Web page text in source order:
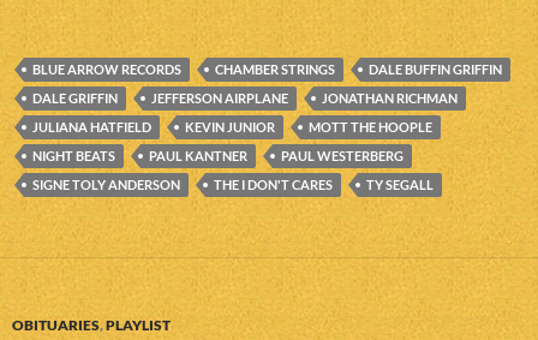
BLUE ARROW RECORDS CHAMBER STRINGS
DALE BUFFIN GRIFFIN
DALE GRIFFIN
JEFFERSON AIRPLANE
JONATHAN RICHMAN
JULIANA HATFIELD
KEVIN JUNIOR
MOTT THE HOOPLE
NIGHT BEATS
PAUL KANTNER
PAUL WESTERBERG
SIGNE TOLY ANDERSON
THE I DON'T CARES TY SEGALL
OBITUARIES,PLAYLIST